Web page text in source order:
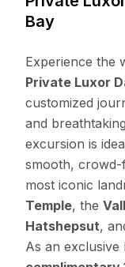
Bay
Experience the
Private Luxor
customized
and
excursion is
smooth, crowd-
most iconic
Temple, the
Hatshepsut,
As an exclusive